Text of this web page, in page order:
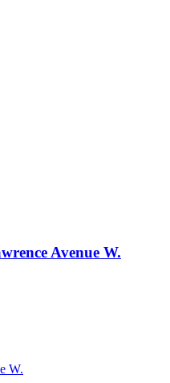
Avenue W.
W.